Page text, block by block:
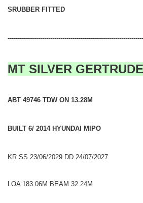
SRUBBER FITTED
MT SILVER GERTRUDE
ABT 49746 TDW ON 13.28M
BUILT 6/ 2014 HYUNDAI MIPO
KR SS 23/06/2029 DD 24/07/2027
LOA 183.06M BEAM 32.24M